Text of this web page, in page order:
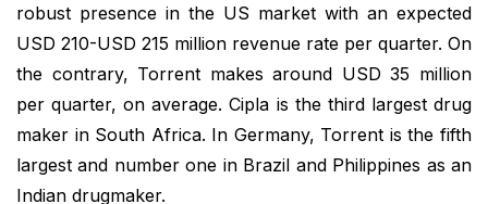
robust presence in the US market with an expected
USD 210-USD 215 million revenue rate per quarter. On
the contrary, Torrent makes around USD 35 million
per quarter, on average. Cipla is the third largest drug
maker in South Africa. In Germany, Torrent is the fifth
largest and number one in Brazil and Philippines as an
Indian drugmaker.